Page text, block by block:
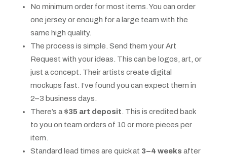
No minimum order for most items. You can order
one jersey or enough for a large team with the
same high quality.
The process is simple. Send them your Art
Request with your ideas. This can be logos, art, or
just a concept. Their artists create digital
mockups fast. I’ve found you can expect them in
2–3 business days.
There’s a $35 art deposit . This is credited back
to you on team orders of 10 or more pieces per
item.
Standard lead times are quick at 3–4 weeks after